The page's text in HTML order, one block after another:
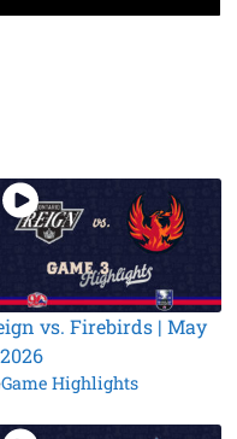
vs. Firebirds | May
Game Highlights